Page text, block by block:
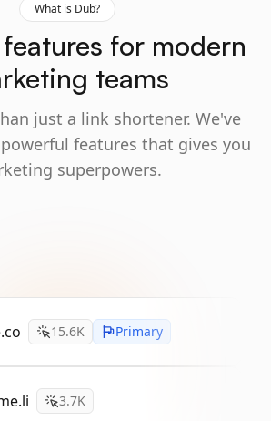
What is Dub?
for modern
teams
just a link shortener. We've
features that gives you
superpowers.
15.6K Primary
3.7K